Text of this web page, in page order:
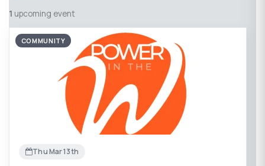
1 upcoming event
COMMUNITY
Thu Mar 13th